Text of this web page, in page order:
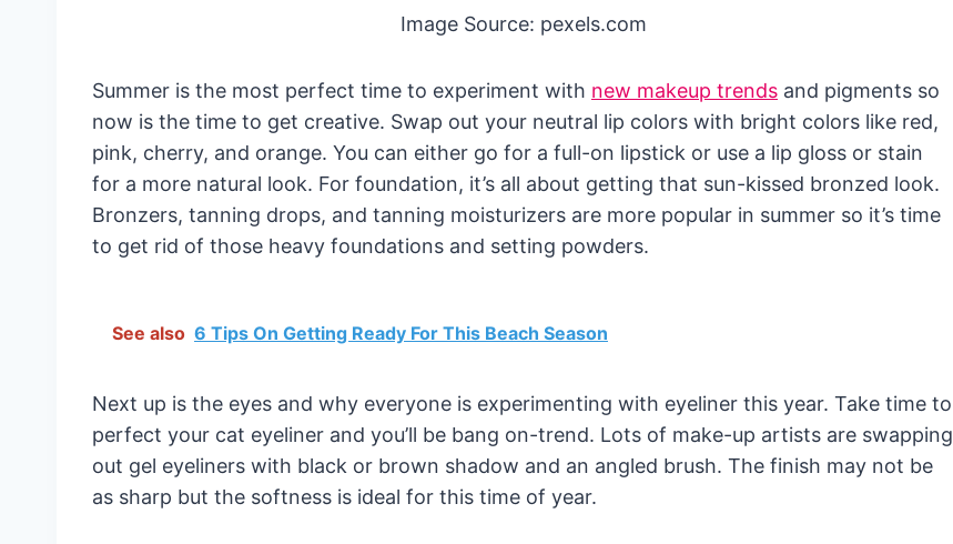
Image Source: pexels.com
Summer is the most perfect time to experiment with new makeup trends and pigments so
now is the time to get creative. Swap out your neutral lip colors with bright colors like red,
pink, cherry, and orange. You can either go for a full-on lipstick or use a lip gloss or stain
for a more natural look. For foundation, it’s all about getting that sun-kissed bronzed look.
Bronzers, tanning drops, and tanning moisturizers are more popular in summer so it’s time
to get rid of those heavy foundations and setting powders.
See also 6 Tips On Getting Ready For This Beach Season
Next up is the eyes and why everyone is experimenting with eyeliner this year. Take time to
perfect your cat eyeliner and you’ll be bang on-trend. Lots of make-up artists are swapping
out gel eyeliners with black or brown shadow and an angled brush. The finish may not be
as sharp but the softness is ideal for this time of year.